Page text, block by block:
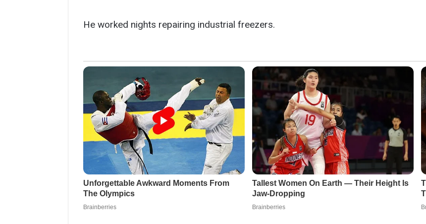
He worked nights repairing industrial freezers.